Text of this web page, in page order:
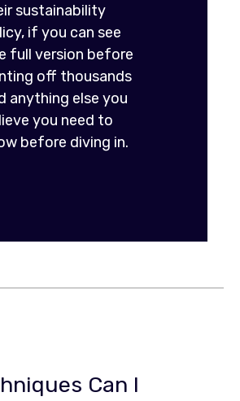
sustainability
if you can see
full version before
off thousands
anything else you
you need to
before diving in.
Can I